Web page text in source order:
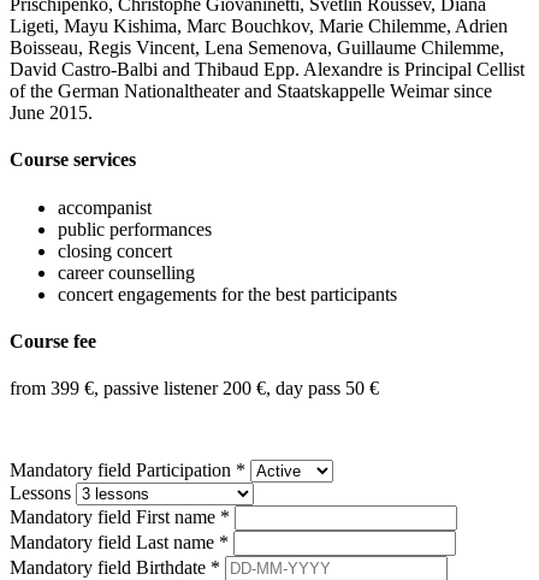
Prischipenko, Christophe Giovaninetti, Svetlin Roussev, Diana
Ligeti, Mayu Kishima, Marc Bouchkov, Marie Chilemme, Adrien
Boisseau, Regis Vincent, Lena Semenova, Guillaume Chilemme,
David Castro-Balbi and Thibaud Epp. Alexandre is Principal Cellist
of the German Nationaltheater and Staatskappelle Weimar since
June 2015.
Course services
accompanist
public performances
closing concert
career counselling
concert engagements for the best participants
Course fee
from 399 €, passive listener 200 €, day pass 50 €
Mandatory field Participation *
Lessons
Mandatory field First name *
Mandatory field Last name *
Mandatory field Birthdate *